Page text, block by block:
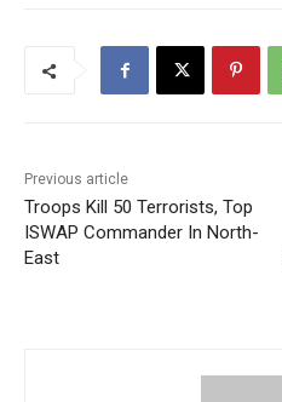
Previous article
Troops Kill 50 Terrorists, Top
ISWAP Commander In North-
East